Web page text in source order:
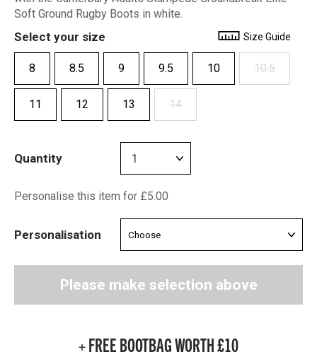
Soft Ground Rugby Boots in white.
Select your size Size Guide
8 8.5 9 9.5 10 10.5
11 12 13 14
Quantity
Personalise this item for £5.00
Personalisation
Please make selection above
+ FREE BOOTBAG WORTH £10